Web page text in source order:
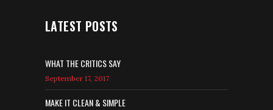
LATEST POSTS
WHAT THE CRITICS SAY
September 17, 2017
MAKE IT CLEAN & SIMPLE